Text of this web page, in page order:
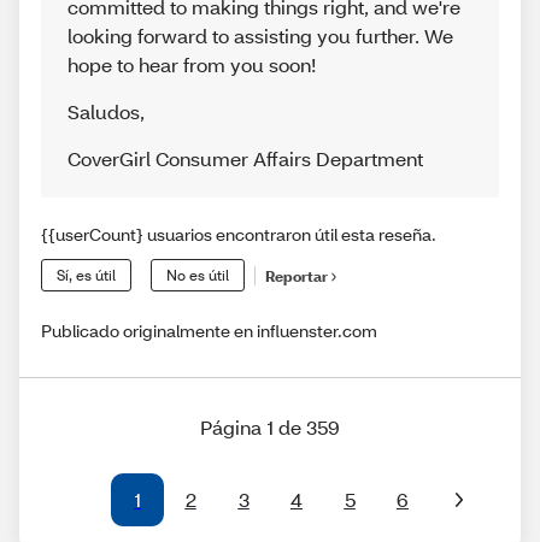
committed to making things right, and we're
looking forward to assisting you further. We
hope to hear from you soon!
Saludos,
CoverGirl Consumer Affairs Department
{{userCount} usuarios encontraron útil esta reseña.
Sí, es útil No es útil Reportar
Publicado originalmente en influenster.com
Página 1 de 359
1 2 3 4 5 6